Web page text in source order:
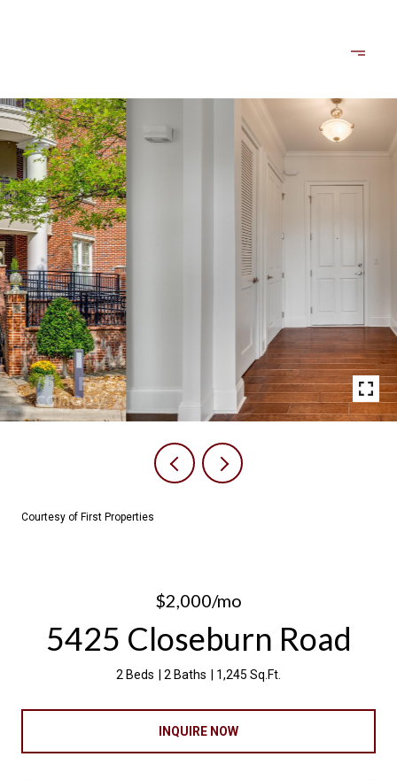
Courtesy of First Properties
$2,000/mo
5425 Closeburn Road
2 Beds 2 Baths 1,245 Sq.Ft.
INQUIRE NOW